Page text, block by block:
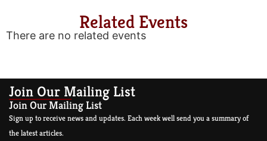
Related Events
There are no related events
Join Our Mailing List
Join Our Mailing List
Sign up to receive news and updates. Each week well send you a summary of
the latest articles.